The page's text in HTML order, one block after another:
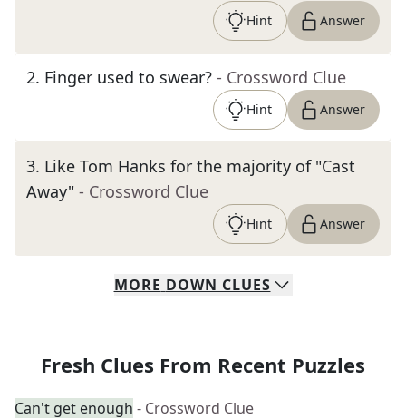
Hint Answer
2. Finger used to swear? - Crossword Clue
Hint Answer
3. Like Tom Hanks for the majority of "Cast
Away" - Crossword Clue
Hint Answer
MORE DOWN CLUES
Fresh Clues From Recent Puzzles
Can't get enough - Crossword Clue